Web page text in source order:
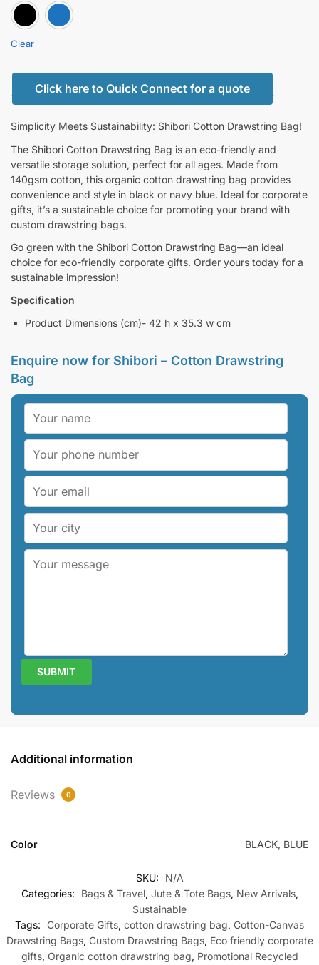
Clear
Click here to Quick Connect for a quote
Simplicity Meets Sustainability: Shibori Cotton Drawstring Bag!
The Shibori Cotton Drawstring Bag is an eco-friendly and
versatile storage solution, perfect for all ages. Made from
140gsm cotton, this organic cotton drawstring bag provides
convenience and style in black or navy blue. Ideal for corporate
gifts, it’s a sustainable choice for promoting your brand with
custom drawstring bags.
Go green with the Shibori Cotton Drawstring Bag—an ideal
choice for eco-friendly corporate gifts. Order yours today for a
sustainable impression!
Specification
Product Dimensions (cm)- 42 h x 35.3 w cm
Enquire now for Shibori – Cotton Drawstring
Bag
Additional information
Reviews 0
Color BLACK, BLUE
SKU:
N/A
Categories:
Bags & Travel, Jute & Tote Bags, New Arrivals,
Sustainable
Tags:
Corporate Gifts, cotton drawstring bag, Cotton-Canvas
Drawstring Bags, Custom Drawstring Bags, Eco friendly corporate
gifts, Organic cotton drawstring bag, Promotional Recycled